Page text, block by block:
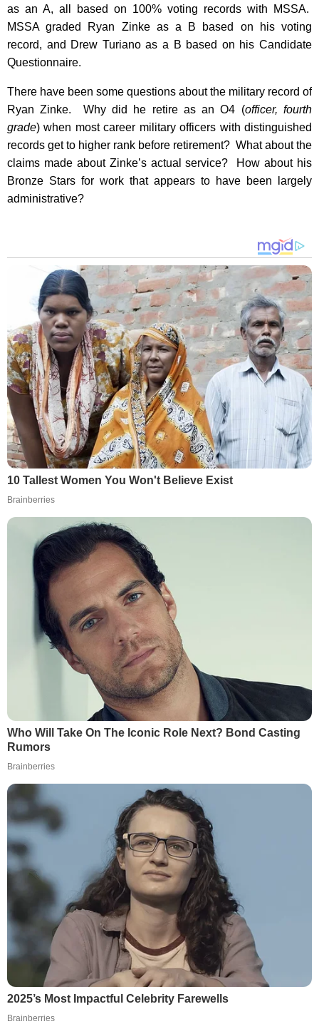
as an A, all based on 100% voting records with MSSA.
MSSA graded Ryan Zinke as a B based on his voting
record, and Drew Turiano as a B based on his Candidate
Questionnaire.
There have been some questions about the military record of
Ryan Zinke. Why did he retire as an O4 (officer, fourth
grade) when most career military officers with distinguished
records get to higher rank before retirement? What about the
claims made about Zinke’s actual service? How about his
Bronze Stars for work that appears to have been largely
administrative?
10 Tallest Women You Won't Believe Exist
Brainberries
Who Will Take On The Iconic Role Next? Bond Casting
Rumors
Brainberries
2025’s Most Impactful Celebrity Farewells
Brainberries